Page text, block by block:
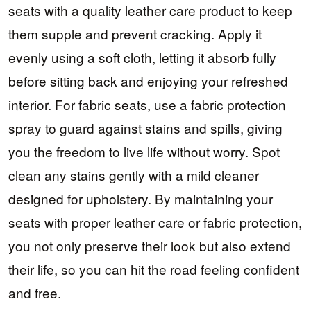
seats with a quality leather care product to keep
them supple and prevent cracking. Apply it
evenly using a soft cloth, letting it absorb fully
before sitting back and enjoying your refreshed
interior. For fabric seats, use a fabric protection
spray to guard against stains and spills, giving
you the freedom to live life without worry. Spot
clean any stains gently with a mild cleaner
designed for upholstery. By maintaining your
seats with proper leather care or fabric protection,
you not only preserve their look but also extend
their life, so you can hit the road feeling confident
and free.